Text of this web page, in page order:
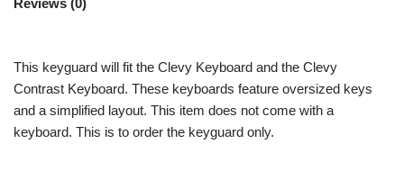
Reviews (0)
This keyguard will fit the Clevy Keyboard and the Clevy
Contrast Keyboard. These keyboards feature oversized keys
and a simplified layout. This item does not come with a
keyboard. This is to order the keyguard only.